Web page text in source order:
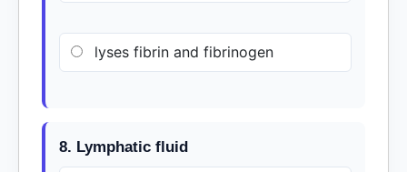
lyses fibrin and fibrinogen
8. Lymphatic fluid